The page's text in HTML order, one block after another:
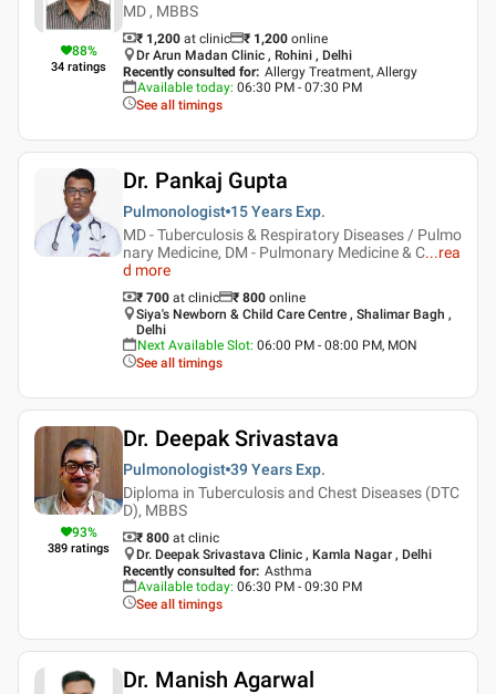
88%
34 ratings
MD , MBBS
₹ 1,200 at clinic ₹ 1,200 online
Dr Arun Madan Clinic , Rohini , Delhi
Recently consulted for: Allergy Treatment, Allergy
Available today: 06:30 PM - 07:30 PM
See all timings
Dr. Pankaj Gupta
Pulmonologist 15 Years Exp.
MD - Tuberculosis & Respiratory Diseases / Pulmo
nary Medicine, DM - Pulmonary Medicine & C...rea
d more
₹ 700 at clinic ₹ 800 online
Siya's Newborn & Child Care Centre , Shalimar Bagh ,
Delhi
Next Available Slot: 06:00 PM - 08:00 PM, MON
See all timings
93%
389 ratings
Dr. Deepak Srivastava
Pulmonologist 39 Years Exp.
Diploma in Tuberculosis and Chest Diseases (DTC
D), MBBS
₹ 800 at clinic
Dr. Deepak Srivastava Clinic , Kamla Nagar , Delhi
Recently consulted for: Asthma
Available today: 06:30 PM - 09:30 PM
See all timings
Dr. Manish Agarwal